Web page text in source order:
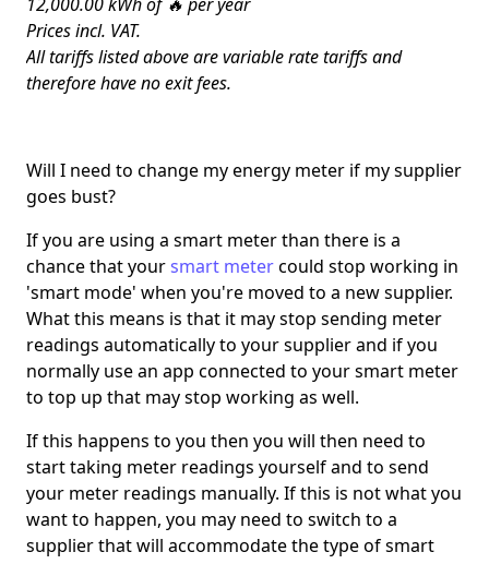
Prices incl. VAT.
All tariffs listed above are variable rate tariffs and
therefore have no exit fees.
Will I need to change my energy meter if my supplier
goes bust?
If you are using a smart meter than there is a
chance that yoursmart metercould stop working in
'smart mode' when you're moved to a new supplier.
What this means is that it may stop sending meter
readings automatically to your supplier and if you
normally use an app connected to your smart meter
to top up that may stop working as well.
If this happens to you then you will then need to
start taking meter readings yourself and to send
your meter readings manually. If this is not what you
want to happen, you may need to switch to a
supplier that will accommodate the type of smart